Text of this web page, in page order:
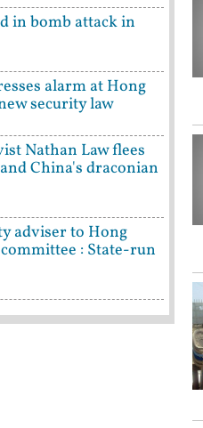
in bomb attack in
alarm at Hong
security law
Nathan Law flees
China's draconian
adviser to Hong
: State-run